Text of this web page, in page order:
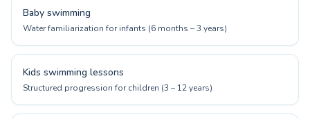
Baby swimming
Water familiarization for infants (6 months – 3 years)
Kids swimming lessons
Structured progression for children (3 – 12 years)